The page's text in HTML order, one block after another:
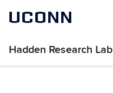
UCONN
Hadden Research Lab